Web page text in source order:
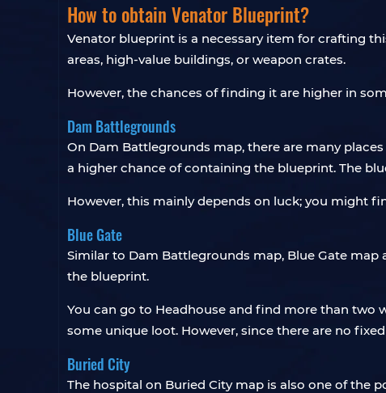
How to obtain Venator Blueprint?
Venator blueprint is a necessary item for crafting
areas, high-value buildings, or weapon crates.
However, the chances of finding it are higher in
Dam Battlegrounds
On Dam Battlegrounds map, there are many
a higher chance of containing the blueprint. The
However, this mainly depends on luck; you might
Blue Gate
Similar to Dam Battlegrounds map, Blue Gate
the blueprint.
You can go to Headhouse and find more than two
some unique loot. However, since there are no
Buried City
The hospital on Buried City map is also one of the